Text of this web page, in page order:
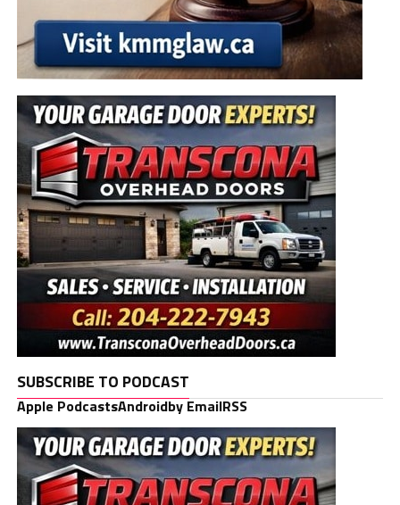
SUBSCRIBE TO PODCAST
Apple PodcastsAndroidby EmailRSS